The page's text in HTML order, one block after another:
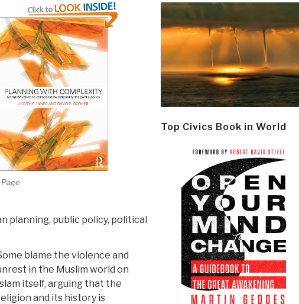
planning, public policy, political
blame the violence and
in the Muslim world on
itself, arguing that the
and its history is
Top Civics Book in World